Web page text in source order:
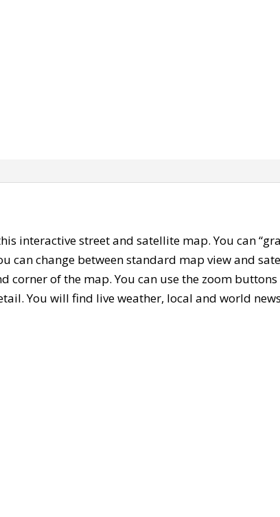
interactive street and satellite map. You can
can change between standard map view and
of the map. You can use the zoom
You will find live weather, local and world